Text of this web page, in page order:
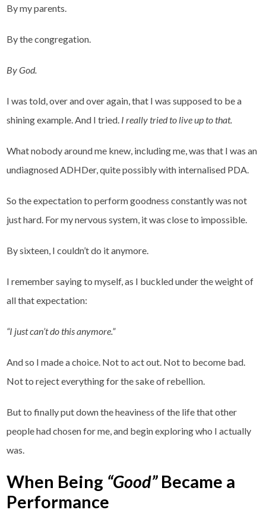
By my parents.
By the congregation.
By God.
I was told, over and over again, that I was supposed to be a
shining example. And I tried. I really tried to live up to that.
What nobody around me knew, including me, was that I was an
undiagnosed ADHDer, quite possibly with internalised PDA.
So the expectation to perform goodness constantly was not
just hard. For my nervous system, it was close to impossible.
By sixteen, I couldn’t do it anymore.
I remember saying to myself, as I buckled under the weight of
all that expectation:
“I just can’t do this anymore.”
And so I made a choice. Not to act out. Not to become bad.
Not to reject everything for the sake of rebellion.
But to finally put down the heaviness of the life that other
people had chosen for me, and begin exploring who I actually
was.
When Being “Good”Became a
Performance